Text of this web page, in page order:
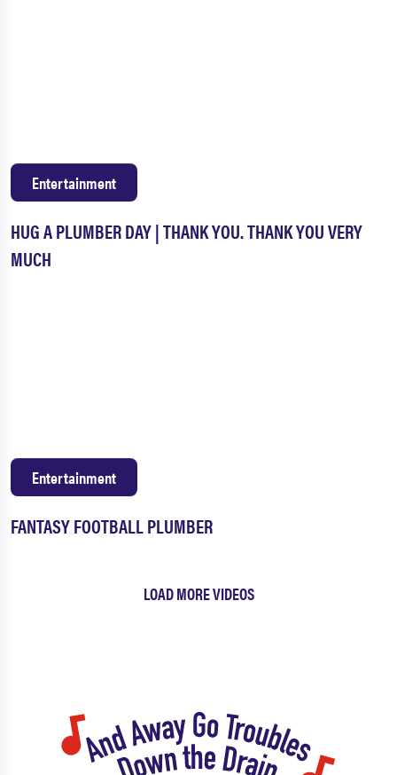
HUG A PLUMBER DAY | THANK YOU. THANK YOU VERY
MUCH
Entertainment
FANTASY FOOTBALL PLUMBER
Entertainment
LOAD MORE VIDEOS